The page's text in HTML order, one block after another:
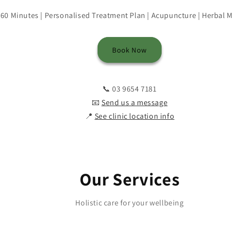
60 Minutes | Personalised Treatment Plan | Acupuncture | Herbal
Book Now
📞 03 9654 7181
📧 Send us a message
📍 See clinic location info
Our Services
Holistic care for your wellbeing